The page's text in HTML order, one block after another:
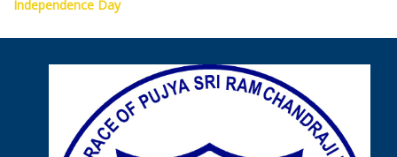
Independence Day